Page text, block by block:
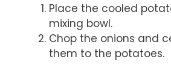
Place the cooled
mixing bowl.
Chop the onions and
them to the potatoes.